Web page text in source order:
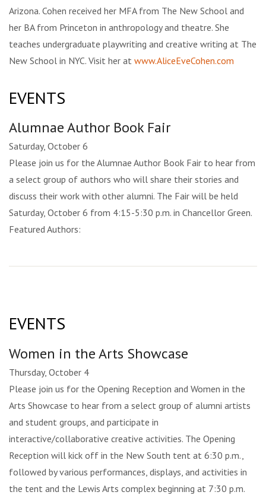
Arizona. Cohen received her MFA from The New School and
her BA from Princeton in anthropology and theatre. She
teaches undergraduate playwriting and creative writing at The
New School in NYC. Visit her at www.AliceEveCohen.com
EVENTS
Alumnae Author Book Fair
Saturday, October 6
Please join us for the Alumnae Author Book Fair to hear from
a select group of authors who will share their stories and
discuss their work with other alumni. The Fair will be held
Saturday, October 6 from 4:15-5:30 p.m. in Chancellor Green.
Featured Authors:
EVENTS
Women in the Arts Showcase
Thursday, October 4
Please join us for the Opening Reception and Women in the
Arts Showcase to hear from a select group of alumni artists
and student groups, and participate in
interactive/collaborative creative activities. The Opening
Reception will kick off in the New South tent at 6:30 p.m.,
followed by various performances, displays, and activities in
the tent and the Lewis Arts complex beginning at 7:30 p.m.